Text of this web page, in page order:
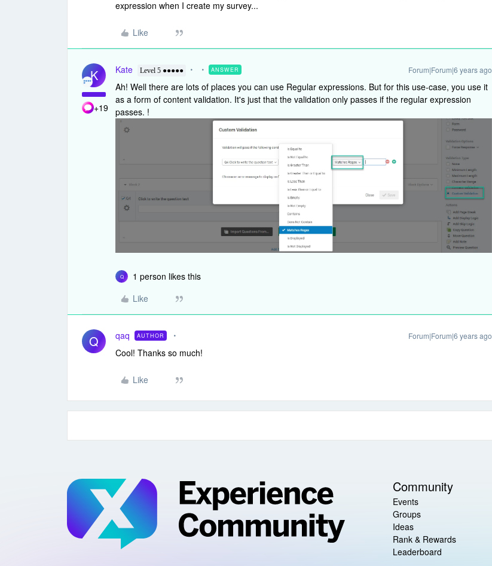
expression when I create my survey...
Like
K
+19
Kate Level 5 ●●●●● ANSWER Forum|Forum|6 years ago
Ah! Well there are lots of places you can use Regular expressions. But for this use-case, you use it
as a form of content validation. It's just that the validation only passes if the regular expression
passes. !
Q
1 person likes this
Like
Q qaq AUTHOR Forum|Forum|6 years ago
Cool! Thanks so much!
Like
Community
Events
Groups
Ideas
Rank & Rewards
Leaderboard